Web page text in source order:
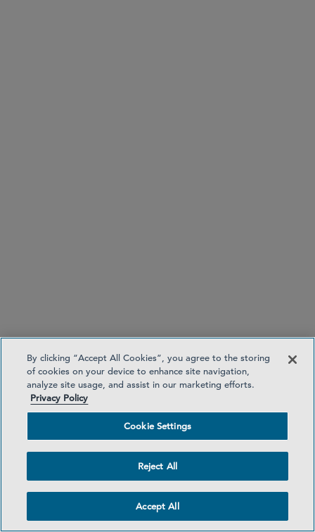
San Francisco
By clicking “Accept All Cookies”, you agree to the storing
of cookies on your device to enhance site navigation,
analyze site usage, and assist in our marketing efforts.
Privacy Policy
Cookie Settings
Reject All
Accept All